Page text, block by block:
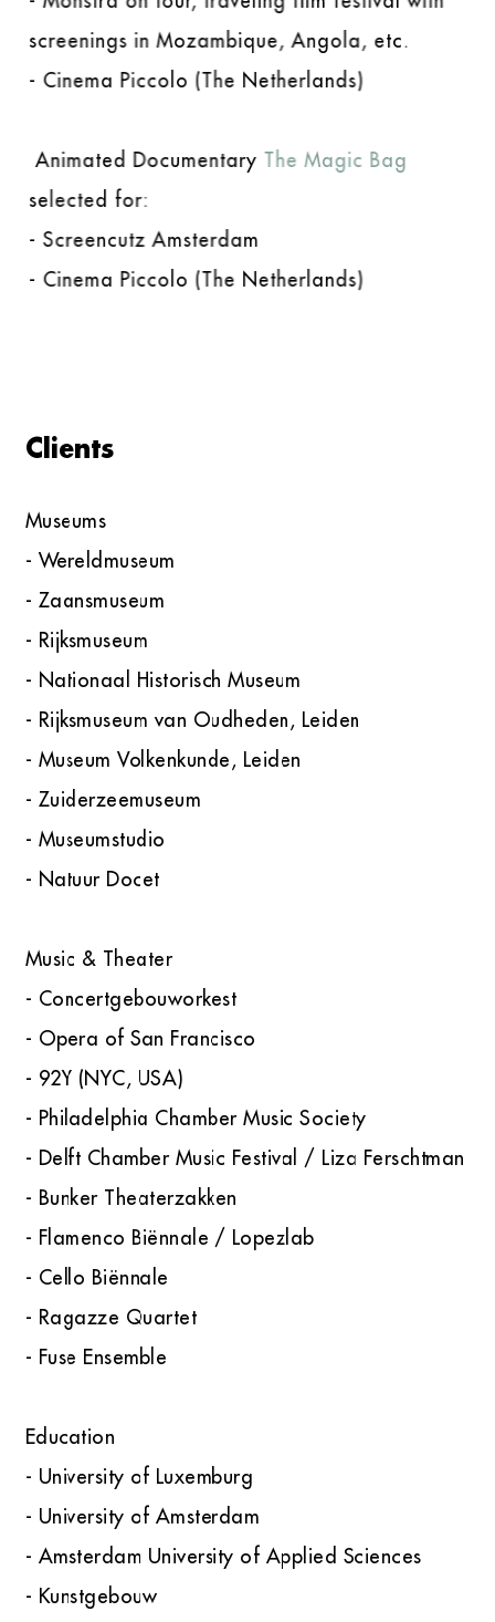
screenings in Mozambique, Angola, etc.
- Cinema Piccolo (The Netherlands)
Animated Documentary The Magic Bag
selected for:
- Screencutz Amsterdam
- Cinema Piccolo (The Netherlands)
Clients
Museums
- Wereldmuseum
- Zaansmuseum
- Rijksmuseum
- Nationaal Historisch Museum
- Rijksmuseum van Oudheden, Leiden
- Museum Volkenkunde, Leiden
- Zuiderzeemuseum
- Museumstudio
- Natuur Docet
Music & Theater
- Concertgebouworkest
- Opera of San Francisco
- 92Y (NYC, USA)
- Philadelphia Chamber Music Society
- Delft Chamber Music Festival / Liza Ferschtman
- Bunker Theaterzakken
- Flamenco Biënnale / Lopezlab
- Cello Biënnale
- Ragazze Quartet
- Fuse Ensemble
Education
- University of Luxemburg
- University of Amsterdam
- Amsterdam University of Applied Sciences
- Kunstgebouw